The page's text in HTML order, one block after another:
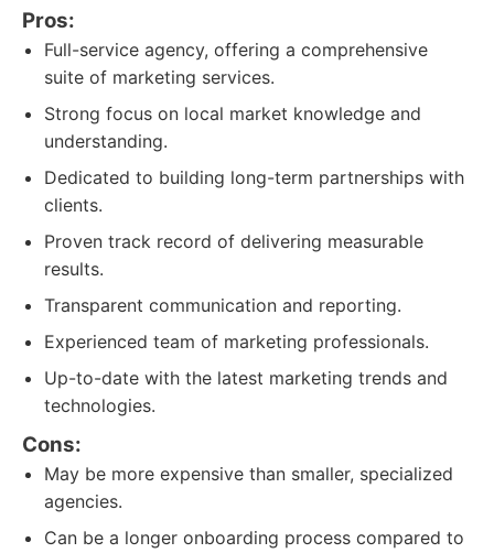
Pros:
Full-service agency, offering a comprehensive
suite of marketing services.
Strong focus on local market knowledge and
understanding.
Dedicated to building long-term partnerships with
clients.
Proven track record of delivering measurable
results.
Transparent communication and reporting.
Experienced team of marketing professionals.
Up-to-date with the latest marketing trends and
technologies.
Cons:
May be more expensive than smaller, specialized
agencies.
Can be a longer onboarding process compared to